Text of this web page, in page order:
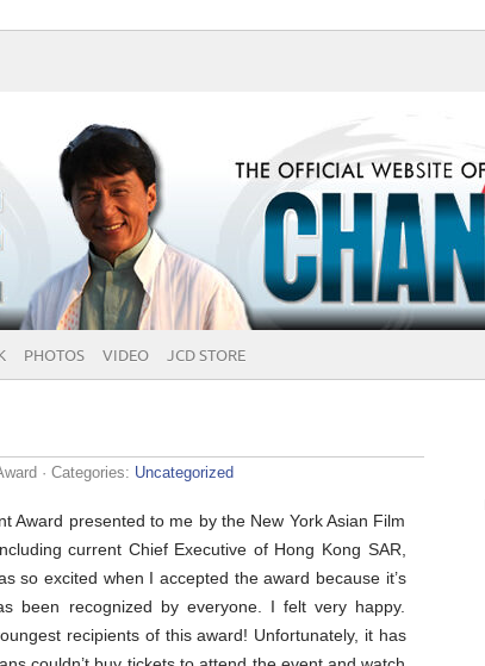
PHOTOS VIDEO JCD STORE
· Categories: Uncategorized
Award presented to me by the New York Asian Film
current Chief Executive of Hong Kong SAR,
so excited when I accepted the award because it’s
been recognized by everyone. I felt very happy.
recipients of this award! Unfortunately, it has